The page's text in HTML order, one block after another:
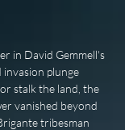
in David Gemmell's
invasion plunge
stalk the land, the
vanished beyond
tribesman